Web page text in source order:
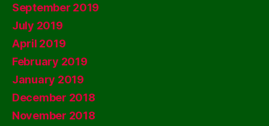
September 2019
July 2019
April 2019
February 2019
January 2019
December 2018
November 2018